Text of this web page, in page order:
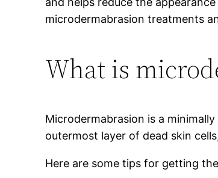
microdermabrasion treatments
What is
Microdermabrasion is a
outermost layer of dead skin
Here are some tips for getting